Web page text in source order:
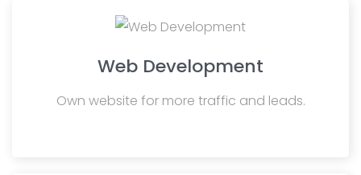
Web Development
Own website for more traffic and leads.